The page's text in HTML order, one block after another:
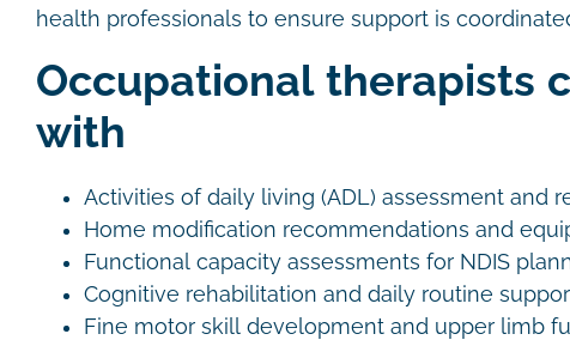
health professionals to ensure support is
Occupational therapists
with
Activities of daily living (ADL) assessment and
Home modification recommendations and
Functional capacity assessments for NDIS
Cognitive rehabilitation and daily routine
Fine motor skill development and upper limb